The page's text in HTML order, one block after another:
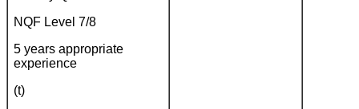
NQF Level 7/8
5 years appropriate
experience
(t)